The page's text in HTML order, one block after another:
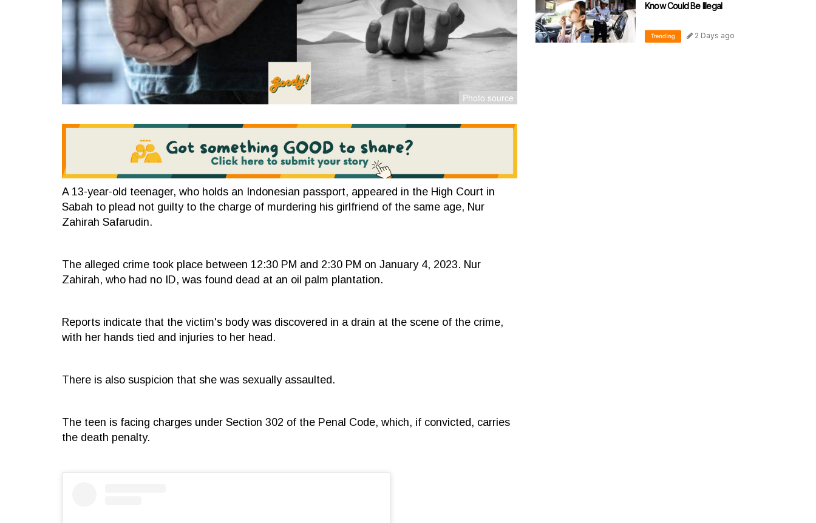
A 13-year-old teenager, who holds an Indonesian passport, appeared in the High Court in
Sabah to plead not guilty to the charge of murdering his girlfriend of the same age, Nur
Zahirah Safarudin.
The alleged crime took place between 12:30 PM and 2:30 PM on January 4, 2023. Nur
Zahirah, who had no ID, was found dead at an oil palm plantation.
Reports indicate that the victim's body was discovered in a drain at the scene of the crime,
with her hands tied and injuries to her head.
There is also suspicion that she was sexually assaulted.
The teen is facing charges under Section 302 of the Penal Code, which, if convicted, carries
the death penalty.
Know Could Be Illegal
Trending 2 Days ago